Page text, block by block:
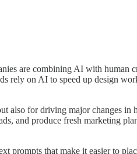
are combining AI with human
rely on AI to speed up design
also for driving major changes in
and produce fresh marketing
prompts that make it easier to